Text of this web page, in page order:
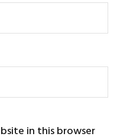
in this browser